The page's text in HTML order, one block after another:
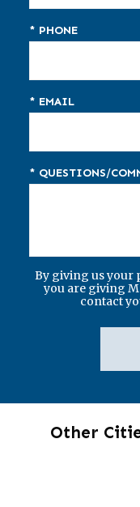
* PHONE
* EMAIL
* QUESTIONS/
By giving us your
you are giving
contact
Other